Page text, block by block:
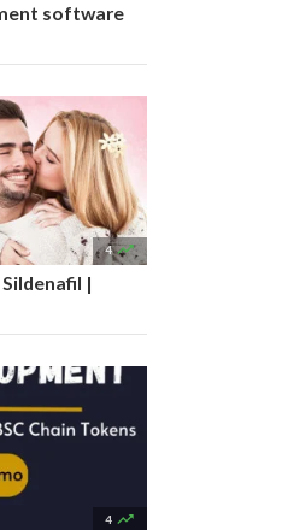
software
4 
|
4 